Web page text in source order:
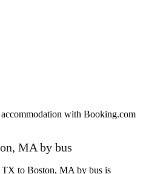
accommodation with Booking.com
MA by bus
to Boston, MA by bus is